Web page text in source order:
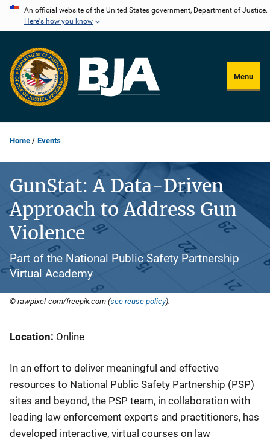
Skip
content
An official website of the United States government, Department of Justice.
Here's how you know
Menu
Home Events
GunStat: A Data-Driven
Approach to Address Gun
Violence
Part of the National Public Safety Partnership
Virtual Academy
© rawpixel-com/freepik.com (see reuse policy).
Location Online
In an effort to deliver meaningful and effective
resources to National Public Safety Partnership (PSP)
sites and beyond, the PSP team, in collaboration with
leading law enforcement experts and practitioners, has
developed interactive, virtual courses on law